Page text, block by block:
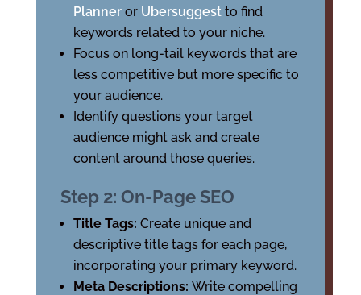
Planner or Ubersuggest to find
keywords related to your niche.
Focus on long-tail keywords that are
less competitive but more specific to
your audience.
Identify questions your target
audience might ask and create
content around those queries.
Step 2: On-Page SEO
Title Tags: Create unique and
descriptive title tags for each page,
incorporating your primary keyword.
Meta Descriptions: Write compelling